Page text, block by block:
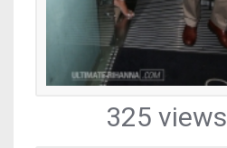
325 views